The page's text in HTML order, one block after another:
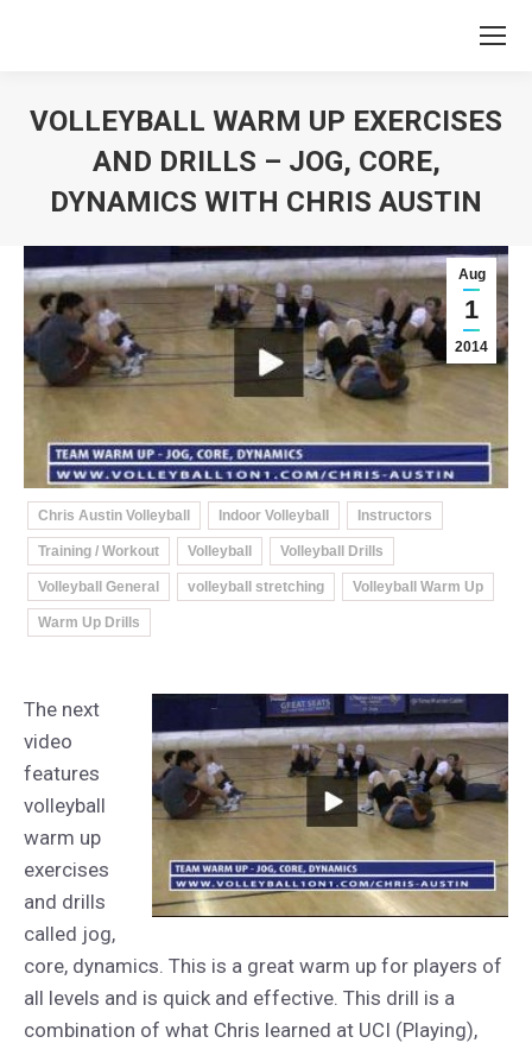
VOLLEYBALL WARM UP EXERCISES
AND DRILLS – JOG, CORE,
DYNAMICS WITH CHRIS AUSTIN
Aug
1
2014
Chris Austin Volleyball Indoor Volleyball Instructors
Training / Workout Volleyball Volleyball Drills
Volleyball General volleyball stretching Volleyball Warm Up
Warm Up Drills
The next
video
features
volleyball
warm up
exercises
and drills
called jog,
core, dynamics. This is a great warm up for players of
all levels and is quick and effective. This drill is a
combination of what Chris learned at UCI (Playing),